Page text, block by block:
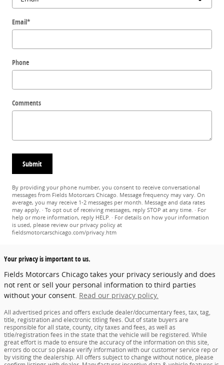
Email*
Phone
Comments
Submit
By providing your phone number, you consent to receive conversational
messages from Fields Motorcars Chicago. Message frequency may vary. On
average, you may receive 1-2 messages per month. Message and data rates
may apply. · To opt out of receiving messages, reply STOP at any time. · For
help or more information, reply HELP. · For details on how your information
is used, please review our privacy policy at
fieldsmotorcarschicago.com/privacy.htm
Your privacy is important to us.
Fields Motorcars Chicago takes your privacy seriously and does
not rent or sell your personal information to third parties
without your consent. Read our privacy policy.
All advertised prices and offers exclude dealer/documentary fees, tax, tag,
title, registration and electronic titling fees. Out of state buyers are
responsible for all state, county, city taxes and fees, as well as
title/registration fees in the state that the vehicle will be registered. While
great effort is made to ensure the accuracy of the information on this site,
errors do occur so please verify information with our customer service rep or
by visiting the dealership. All offers subject to change without notice, please